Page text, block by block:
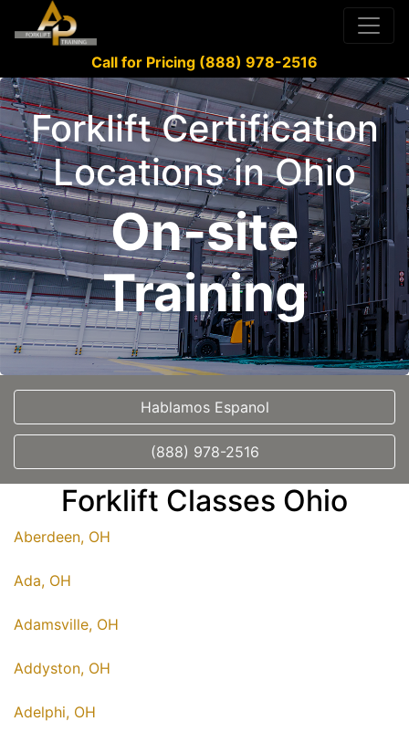
Call for Pricing (888) 978-2516
Forklift Certification
Locations in Ohio
On-site
Training
Hablamos Espanol
(888) 978-2516
Forklift Classes Ohio
Aberdeen, OH
Ada, OH
Adamsville, OH
Addyston, OH
Adelphi, OH